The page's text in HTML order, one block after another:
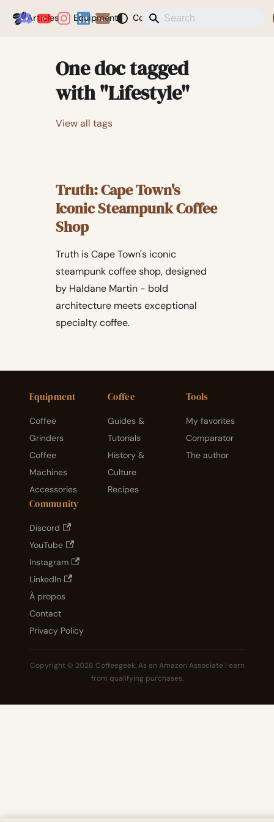
Coffeegeek
Articles Equipment Coffee News
One doc tagged
with "Lifestyle"
View all tags
Truth: Cape Town's
Iconic Steampunk Coffee
Shop
Truth is Cape Town's iconic
steampunk coffee shop, designed
by Haldane Martin - bold
architecture meets exceptional
specialty coffee.
Equipment
Coffee
Grinders
Coffee
Machines
Accessories
Coffee
Guides &
Tutorials
History &
Culture
Recipes
Tools
My favorites
Comparator
The author
Community
Discord
YouTube
Instagram
LinkedIn
À propos
Contact
Privacy Policy
Copyright © 2026 Coffeegeek. As an Amazon Associate I earn
from qualifying purchases.